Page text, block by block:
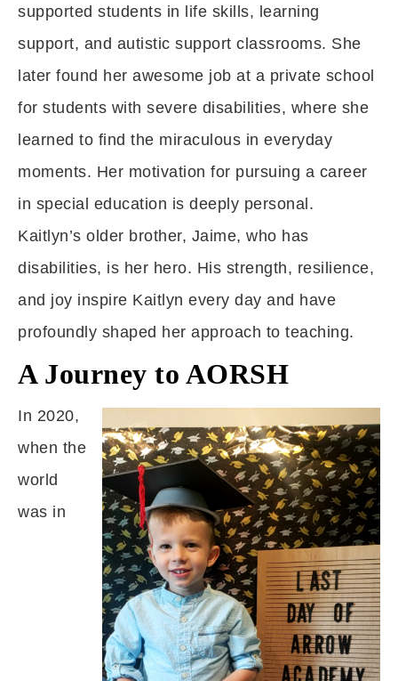
supported students in life skills, learning
support, and autistic support classrooms. She
later found her awesome job at a private school
for students with severe disabilities, where she
learned to find the miraculous in everyday
moments. Her motivation for pursuing a career
in special education is deeply personal.
Kaitlyn’s older brother, Jaime, who has
disabilities, is her hero. His strength, resilience,
and joy inspire Kaitlyn every day and have
profoundly shaped her approach to teaching.
A Journey to AORSH
In 2020,
when the
world
was in